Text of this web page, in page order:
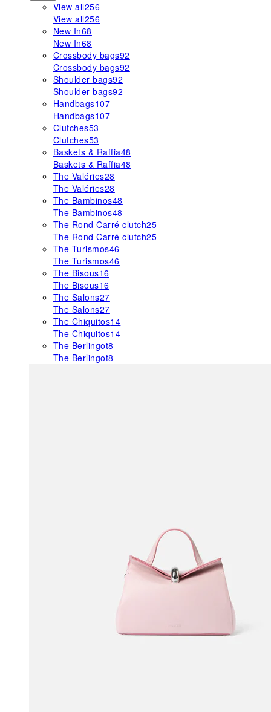
View all256
View all256
New In68
New In68
Crossbody bags92
Crossbody bags92
Shoulder bags92
Shoulder bags92
Handbags107
Handbags107
Clutches53
Clutches53
Baskets & Raffia48
Baskets & Raffia48
The Valéries28
The Valéries28
The Bambinos48
The Bambinos48
The Rond Carré clutch25
The Rond Carré clutch25
The Turismos46
The Turismos46
The Bisous16
The Bisous16
The Salons27
The Salons27
The Chiquitos14
The Chiquitos14
The Berlingot8
The Berlingot8